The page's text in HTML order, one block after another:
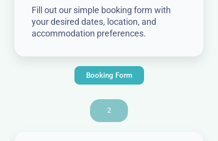
Fill out our simple booking form with
your desired dates, location, and
accommodation preferences.
Booking Form
2